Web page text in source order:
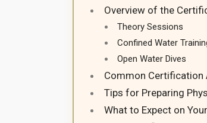
Overview of the
Theory Sessions
Confined Water
Open Water Dives
Common Certification
Tips for Preparing
What to Expect on